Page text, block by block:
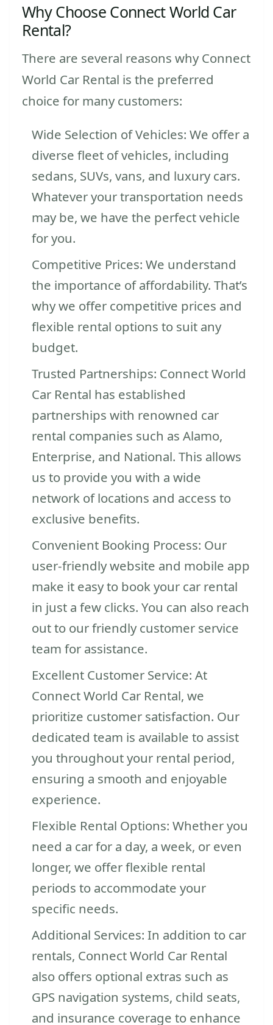
Why Choose Connect World Car
Rental?
There are several reasons why Connect
World Car Rental is the preferred
choice for many customers:
Wide Selection of Vehicles: We offer a
diverse fleet of vehicles, including
sedans, SUVs, vans, and luxury cars.
Whatever your transportation needs
may be, we have the perfect vehicle
for you.
Competitive Prices: We understand
the importance of affordability. That’s
why we offer competitive prices and
flexible rental options to suit any
budget.
Trusted Partnerships: Connect World
Car Rental has established
partnerships with renowned car
rental companies such as Alamo,
Enterprise, and National. This allows
us to provide you with a wide
network of locations and access to
exclusive benefits.
Convenient Booking Process: Our
user-friendly website and mobile app
make it easy to book your car rental
in just a few clicks. You can also reach
out to our friendly customer service
team for assistance.
Excellent Customer Service: At
Connect World Car Rental, we
prioritize customer satisfaction. Our
dedicated team is available to assist
you throughout your rental period,
ensuring a smooth and enjoyable
experience.
Flexible Rental Options: Whether you
need a car for a day, a week, or even
longer, we offer flexible rental
periods to accommodate your
specific needs.
Additional Services: In addition to car
rentals, Connect World Car Rental
also offers optional extras such as
GPS navigation systems, child seats,
and insurance coverage to enhance